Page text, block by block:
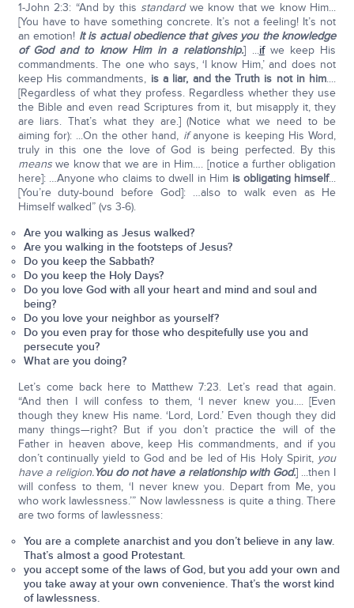
1-John 2:3: “And by this standardwe know that we know Him...
[You have to have something concrete. It’s not a feeling! It’s not
an emotion! It is actual obedience that gives you the knowledge
of God and to know Him in a relationship.] ...ifwe keep His
commandments. The one who says, ‘I know Him,’ and does not
keep His commandments, is a liar, and the Truth is not in him....
[Regardless of what they profess. Regardless whether they use
the Bible and even read Scriptures from it, but misapply it, they
are liars. That’s what they are.] (Notice what we need to be
aiming for): ...On the other hand, ifanyone is keeping His Word,
truly in this one the love of God is being perfected. By this
meanswe know that we are in Him…. [notice a further obligation
here]: …Anyone who claims to dwell in Him is obligating himself...
[You’re duty-bound before God]: …also to walk even as He
Himself walked” (vs 3-6).
Are you walking as Jesus walked?
Are you walking in the footsteps of Jesus?
Do you keep the Sabbath?
Do you keep the Holy Days?
Do you love God with all your heart and mind and soul and
being?
Do you love your neighbor as yourself?
Do you even pray for those who despitefully use you and
persecute you?
What are you doing?
Let’s come back here to Matthew 7:23. Let’s read that again.
“And then I will confess to them, ‘I never knew you.... [Even
though they knew His name. ‘Lord, Lord.’ Even though they did
many things—right? But if you don’t practice the will of the
Father in heaven above, keep His commandments, and if you
don’t continually yield to God and be led of His Holy Spirit, you
have a religion.You do not have a relationship with God.] ...then I
will confess to them, ‘I never knew you. Depart from Me, you
who work lawlessness.’” Now lawlessness is quite a thing. There
are two forms of lawlessness:
You are a complete anarchist and you don’t believe in any law.
That’s almost a good Protestant.
you accept some of the laws of God, but you add your own and
you take away at your own convenience. That’s the worst kind
of lawlessness.